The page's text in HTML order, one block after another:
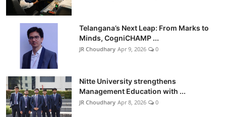
Telangana’s Next Leap: From Marks to
Minds, CogniCHAMP ...
JR Choudhary Apr 9, 2026 0
Nitte University strengthens
Management Education with ...
JR Choudhary Apr 8, 2026 0